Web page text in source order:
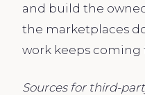
and build the
the marketplaces
work keeps coming
Sources for third-